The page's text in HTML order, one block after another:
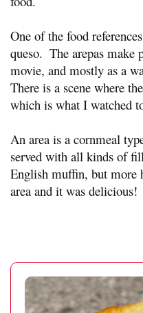
One of the food
queso.  The arepas make
movie, and mostly as a
There is a scene where
which is what I watched
An area is a cornmeal
served with all kinds of
English muffin, but more
area and it was delicious!